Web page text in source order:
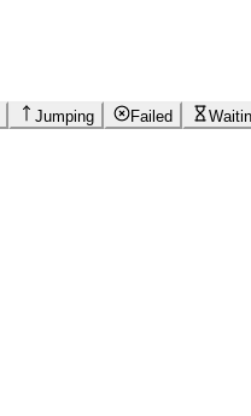
Jumping Failed